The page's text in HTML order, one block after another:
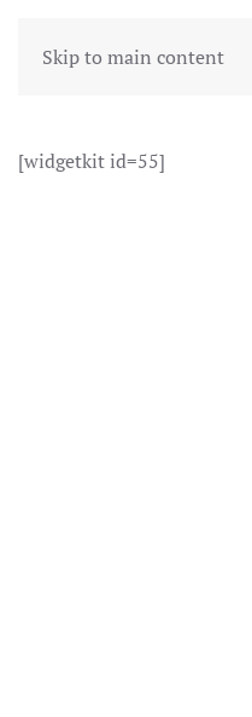
Skip to main content
[widgetkit id=55]